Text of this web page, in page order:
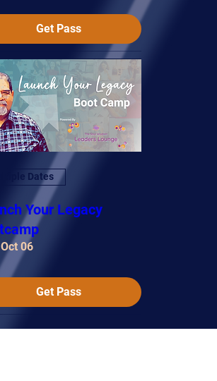
Get Pass
Dates
Your Legacy
06
Get Pass